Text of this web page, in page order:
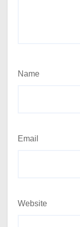
Name
Email
Website